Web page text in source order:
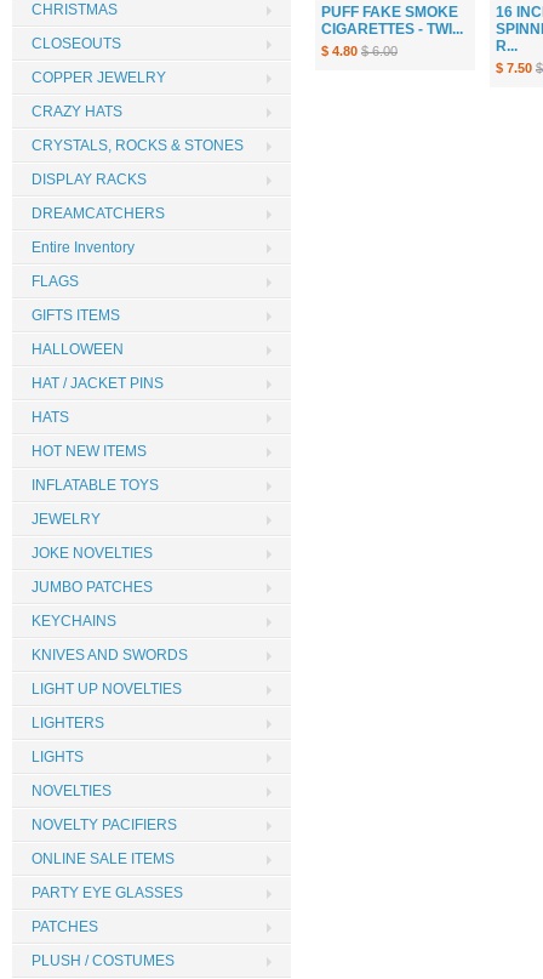
PUFF FAKE SMOKE
CIGARETTES - TWI...
$ 4.80 $ 6.00
16
R...
$ 7.50
CHRISTMAS
CLOSEOUTS
COPPER JEWELRY
CRAZY HATS
CRYSTALS, ROCKS & STONES
DISPLAY RACKS
DREAMCATCHERS
Entire Inventory
FLAGS
GIFTS ITEMS
HALLOWEEN
HAT / JACKET PINS
HATS
HOT NEW ITEMS
INFLATABLE TOYS
JEWELRY
JOKE NOVELTIES
JUMBO PATCHES
KEYCHAINS
KNIVES AND SWORDS
LIGHT UP NOVELTIES
LIGHTERS
LIGHTS
NOVELTIES
NOVELTY PACIFIERS
ONLINE SALE ITEMS
PARTY EYE GLASSES
PATCHES
PLUSH / COSTUMES